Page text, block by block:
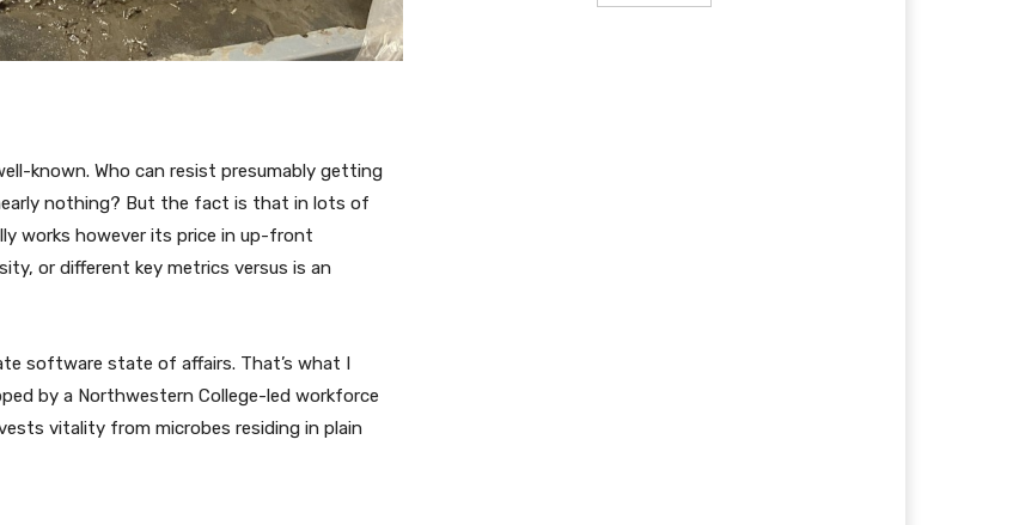
known. Who can resist presumably getting
nothing? But the fact is that in lots of
works however its price in up-front
or different key metrics versus is an
software state of affairs. That’s what I
by a Northwestern College-led workforce
vitality from microbes residing in plain